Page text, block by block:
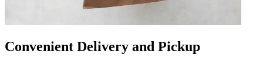
Convenient Delivery and Pickup